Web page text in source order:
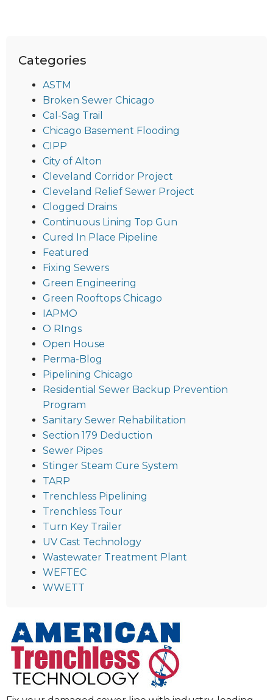
Categories
ASTM
Broken Sewer Chicago
Cal-Sag Trail
Chicago Basement Flooding
CIPP
City of Alton
Cleveland Corridor Project
Cleveland Relief Sewer Project
Clogged Drains
Continuous Lining Top Gun
Cured In Place Pipeline
Featured
Fixing Sewers
Green Engineering
Green Rooftops Chicago
IAPMO
O RIngs
Open House
Perma-Blog
Pipelining Chicago
Residential Sewer Backup Prevention
Program
Sanitary Sewer Rehabilitation
Section 179 Deduction
Sewer Pipes
Stinger Steam Cure System
TARP
Trenchless Pipelining
Trenchless Tour
Turn Key Trailer
UV Cast Technology
Wastewater Treatment Plant
WEFTEC
WWETT